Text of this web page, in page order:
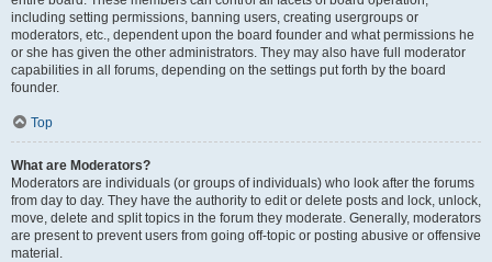
including setting permissions, banning users, creating usergroups or
moderators, etc., dependent upon the board founder and what permissions he
or she has given the other administrators. They may also have full moderator
capabilities in all forums, depending on the settings put forth by the board
founder.
Top
What are Moderators?
Moderators are individuals (or groups of individuals) who look after the forums
from day to day. They have the authority to edit or delete posts and lock, unlock,
move, delete and split topics in the forum they moderate. Generally, moderators
are present to prevent users from going off-topic or posting abusive or offensive
material.